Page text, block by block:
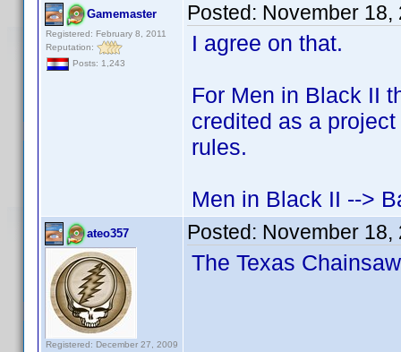
Gamemaster
Registered: February 8, 2011
Reputation:
Posts: 1,243
Posted: November 18,
I agree on that.
For Men in Black II
credited as a
rules.
Men in Black II -->
ateo357
Registered: December 27, 2009
Posted: November 18,
The Texas